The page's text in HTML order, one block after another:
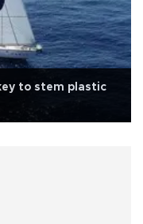
to stem plastic